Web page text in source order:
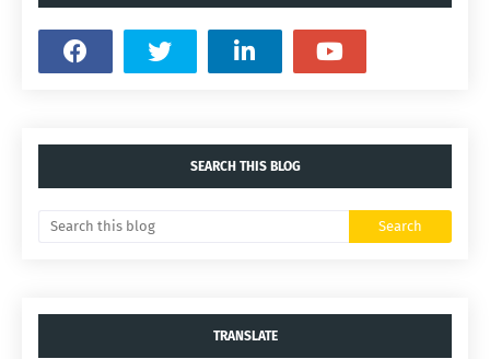
SEARCH THIS BLOG
TRANSLATE